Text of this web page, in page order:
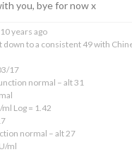
you, bye for now x
years ago
down to a consistent 49 with
17
normal – alt 31
Log = 1.42
normal – alt 27
ml